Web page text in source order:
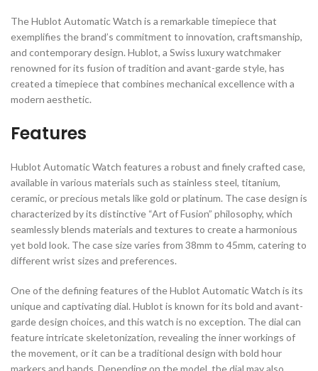
The Hublot Automatic Watch is a remarkable timepiece that
exemplifies the brand’s commitment to innovation, craftsmanship,
and contemporary design. Hublot, a Swiss luxury watchmaker
renowned for its fusion of tradition and avant-garde style, has
created a timepiece that combines mechanical excellence with a
modern aesthetic.
Features
Hublot Automatic Watch features a robust and finely crafted case,
available in various materials such as stainless steel, titanium,
ceramic, or precious metals like gold or platinum. The case design is
characterized by its distinctive “Art of Fusion” philosophy, which
seamlessly blends materials and textures to create a harmonious
yet bold look. The case size varies from 38mm to 45mm, catering to
different wrist sizes and preferences.
One of the defining features of the Hublot Automatic Watch is its
unique and captivating dial. Hublot is known for its bold and avant-
garde design choices, and this watch is no exception. The dial can
feature intricate skeletonization, revealing the inner workings of
the movement, or it can be a traditional design with bold hour
markers and hands. Depending on the model, the dial may also